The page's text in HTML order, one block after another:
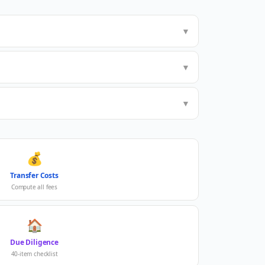
▼
▼
▼
💰
Transfer Costs
Compute all fees
🏠
Due Diligence
40-item checklist